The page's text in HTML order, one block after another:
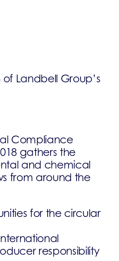
Landbell Group’s
Compliance
gathers the
and chemical
from around the
for the circular
responsibility